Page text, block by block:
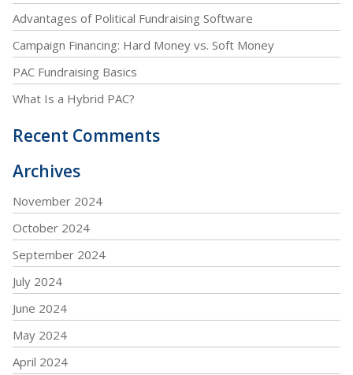
Advantages of Political Fundraising Software
Campaign Financing: Hard Money vs. Soft Money
PAC Fundraising Basics
What Is a Hybrid PAC?
Recent Comments
Archives
November 2024
October 2024
September 2024
July 2024
June 2024
May 2024
April 2024